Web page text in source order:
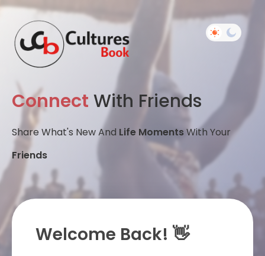
Connect With Friends
Share What's New And Life MomentsWith Your
Friends
Welcome Back! 👋